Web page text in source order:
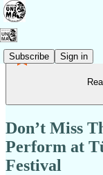
Subscribe Sign in
Don’t Miss
Perform at
Festival